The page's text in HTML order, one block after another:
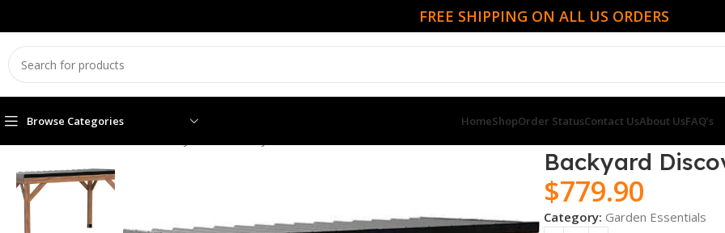
FREE SHIPPING ON ALL US ORDERS
Browse Categories HomeShopOrder StatusContact UsAbout UsFAQ’s
Backyard
$779.90
Category: Garden Essentials